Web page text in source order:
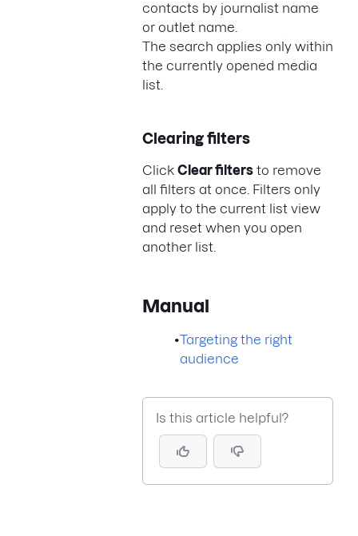
contacts by journalist name
or outlet name.
The search applies only within
the currently opened media
list.
Clearing filters
Click Clear filters to remove
all filters at once. Filters only
apply to the current list view
and reset when you open
another list.
Manual
•Targeting the right
audience
Is this article helpful?